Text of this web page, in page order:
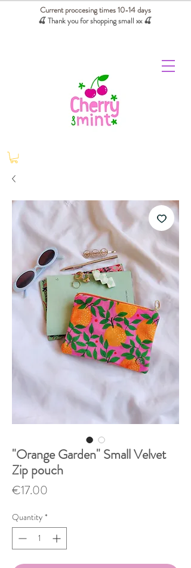
Current proccesing times 10-14 days
🍒 Thank you for shopping small xx🍒
"Orange Garden" Small Velvet
Zip pouch
€17.00
Quantity *